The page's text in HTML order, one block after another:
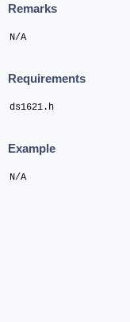
Remarks
N/A
Requirements
ds1621.h
Example
N/A